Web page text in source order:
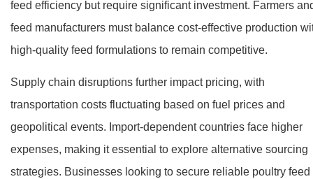
feed efficiency but require significant investment. Farmers
feed manufacturers must balance cost-effective production
high-quality feed formulations to remain competitive.
Supply chain disruptions further impact pricing, with
transportation costs fluctuating based on fuel prices and
geopolitical events. Import-dependent countries face higher
expenses, making it essential to explore alternative sourcing
strategies. Businesses looking to secure reliable poultry feed